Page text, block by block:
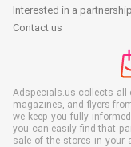
Interested in a
Contact us
Adspecials.us collects all
magazines, and flyers
we keep you fully
you can easily find that
sale of the stores in your